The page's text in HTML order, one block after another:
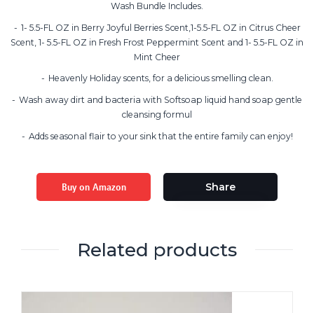
Wash Bundle Includes.
1- 5.5-FL OZ in Berry Joyful Berries Scent,1-5.5-FL OZ in Citrus Cheer
Scent, 1- 5.5-FL OZ in Fresh Frost Peppermint Scent and 1- 5.5-FL OZ in
Mint Cheer
Heavenly Holiday scents, for a delicious smelling clean.
Wash away dirt and bacteria with Softsoap liquid hand soap gentle
cleansing formul
Adds seasonal flair to your sink that the entire family can enjoy!
Buy on Amazon Share
Related products